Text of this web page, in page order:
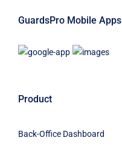
GuardsPro Mobile Apps
Product
Back-Office Dashboard